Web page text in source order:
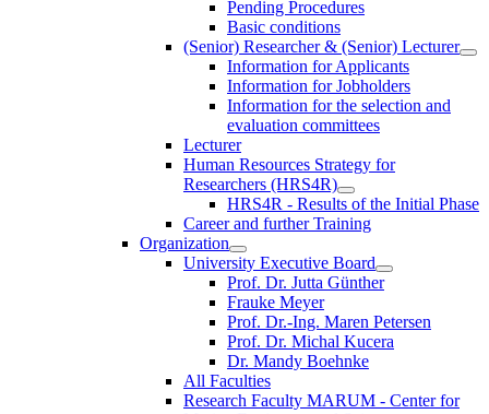
Pending Procedures
Basic conditions
(Senior) Researcher & (Senior) Lecturer
Information for Applicants
Information for Jobholders
Information for the selection and
evaluation committees
Lecturer
Human Resources Strategy for
Researchers (HRS4R)
HRS4R - Results of the Initial Phase
Career and further Training
Organization
University Executive Board
Prof. Dr. Jutta Günther
Frauke Meyer
Prof. Dr.-Ing. Maren Petersen
Prof. Dr. Michal Kucera
Dr. Mandy Boehnke
All Faculties
Research Faculty MARUM - Center for